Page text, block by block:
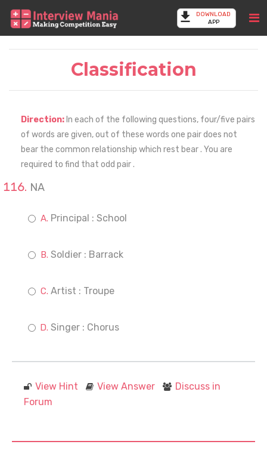
DOWNLOAD
APP
Classification
Direction: In each of the following questions, four/five pairs
of words are given, out of these words one pair does not
bear the common relationship which rest bear . You are
required to find that odd pair .
NA
Principal : School
Soldier : Barrack
Artist : Troupe
Singer : Chorus
View Hint View Answer
Discuss in
Forum